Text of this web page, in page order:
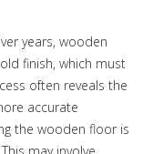
years, wooden
finish, which must
often reveals the
accurate
the wooden floor is